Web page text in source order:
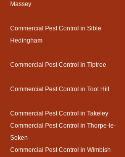
Massey
Commercial Pest Control in Sible
Hedingham
Commercial Pest Control in Tiptree
Commercial Pest Control in Toot Hill
Commercial Pest Control in Takeley
Commercial Pest Control in Thorpe-le-
Soken
Commercial Pest Control in Wimbish